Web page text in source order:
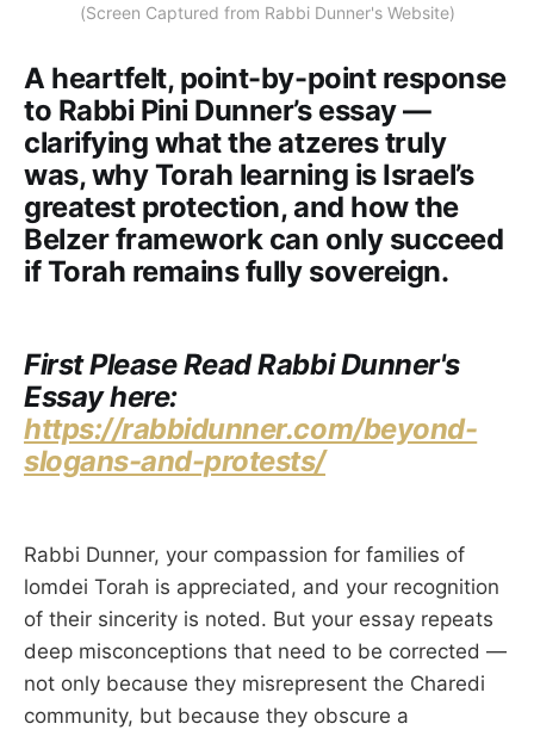
(Screen Captured from Rabbi Dunner's Website)
A heartfelt, point-by-point response
to Rabbi Pini Dunner’s essay —
clarifying what the atzeres truly
was, why Torah learning is Israel’s
greatest protection, and how the
Belzer framework can only succeed
if Torah remains fully sovereign.
First Please Read Rabbi Dunner's
Essay here:
https://rabbidunner.com/beyond-
slogans-and-protests/
Rabbi Dunner, your compassion for families of
lomdei Torah is appreciated, and your recognition
of their sincerity is noted. But your essay repeats
deep misconceptions that need to be corrected —
not only because they misrepresent the Charedi
community, but because they obscure a